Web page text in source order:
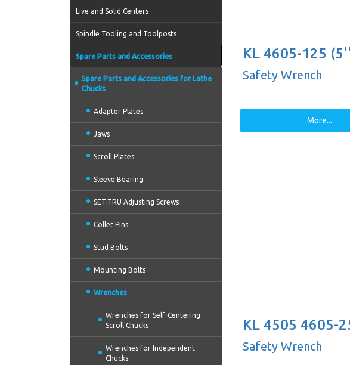
Live and Solid Centers
Spindle Tooling and Toolposts
Spare Parts and Accessories
Spare Parts and Accessories for Lathe
Chucks
Adapter Plates
Jaws
Scroll Plates
Sleeve Bearing
SET-TRU Adjusting Screws
Collet Pins
Stud Bolts
Mounting Bolts
Wrenches
Wrenches for Self-Centering
Scroll Chucks
Wrenches for Independent
Chucks
KL 4605-125
Safety Wrench
More...
KL 4505 4605-
(10'')
Safety Wrench